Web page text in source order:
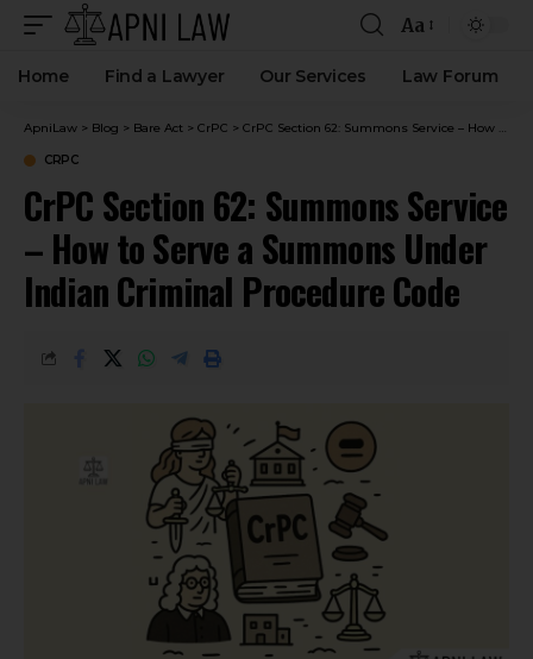
Aa
Home Find a Lawyer Our Services Law Forum
ApniLaw > Blog > Bare Act > CrPC > CrPC Section 62: Summons Service – How to Serve a Summons Under Indian Criminal Procedure Code
CRPC
CrPC Section 62: Summons Service
– How to Serve a Summons Under
Indian Criminal Procedure Code